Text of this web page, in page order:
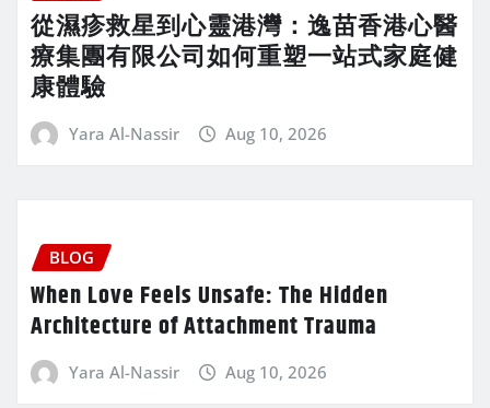
從濕疹救星到心靈港灣：逸苗香港心醫
療集團有限公司如何重塑一站式家庭健
康體驗
Yara Al-Nassir Aug 10, 2026
BLOG
When Love Feels Unsafe: The Hidden
Architecture of Attachment Trauma
Yara Al-Nassir Aug 10, 2026